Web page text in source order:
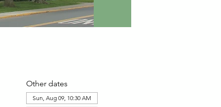
Other dates
Sun, Aug 09, 10:30 AM